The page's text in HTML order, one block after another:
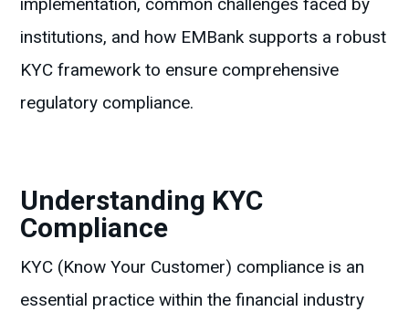
institutions, and how EMBank supports a robust
KYC framework to ensure comprehensive
regulatory compliance.
Understanding KYC
Compliance
KYC (Know Your Customer) compliance is an
essential practice within the financial industry